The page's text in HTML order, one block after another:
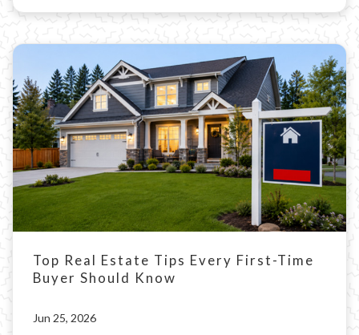
Top Real Estate Tips Every First-Time
Buyer Should Know
Jun 25, 2026